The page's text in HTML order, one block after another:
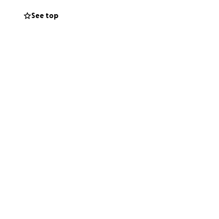
how big or
See top